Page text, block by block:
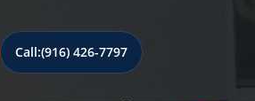
Call:(916) 426-7797